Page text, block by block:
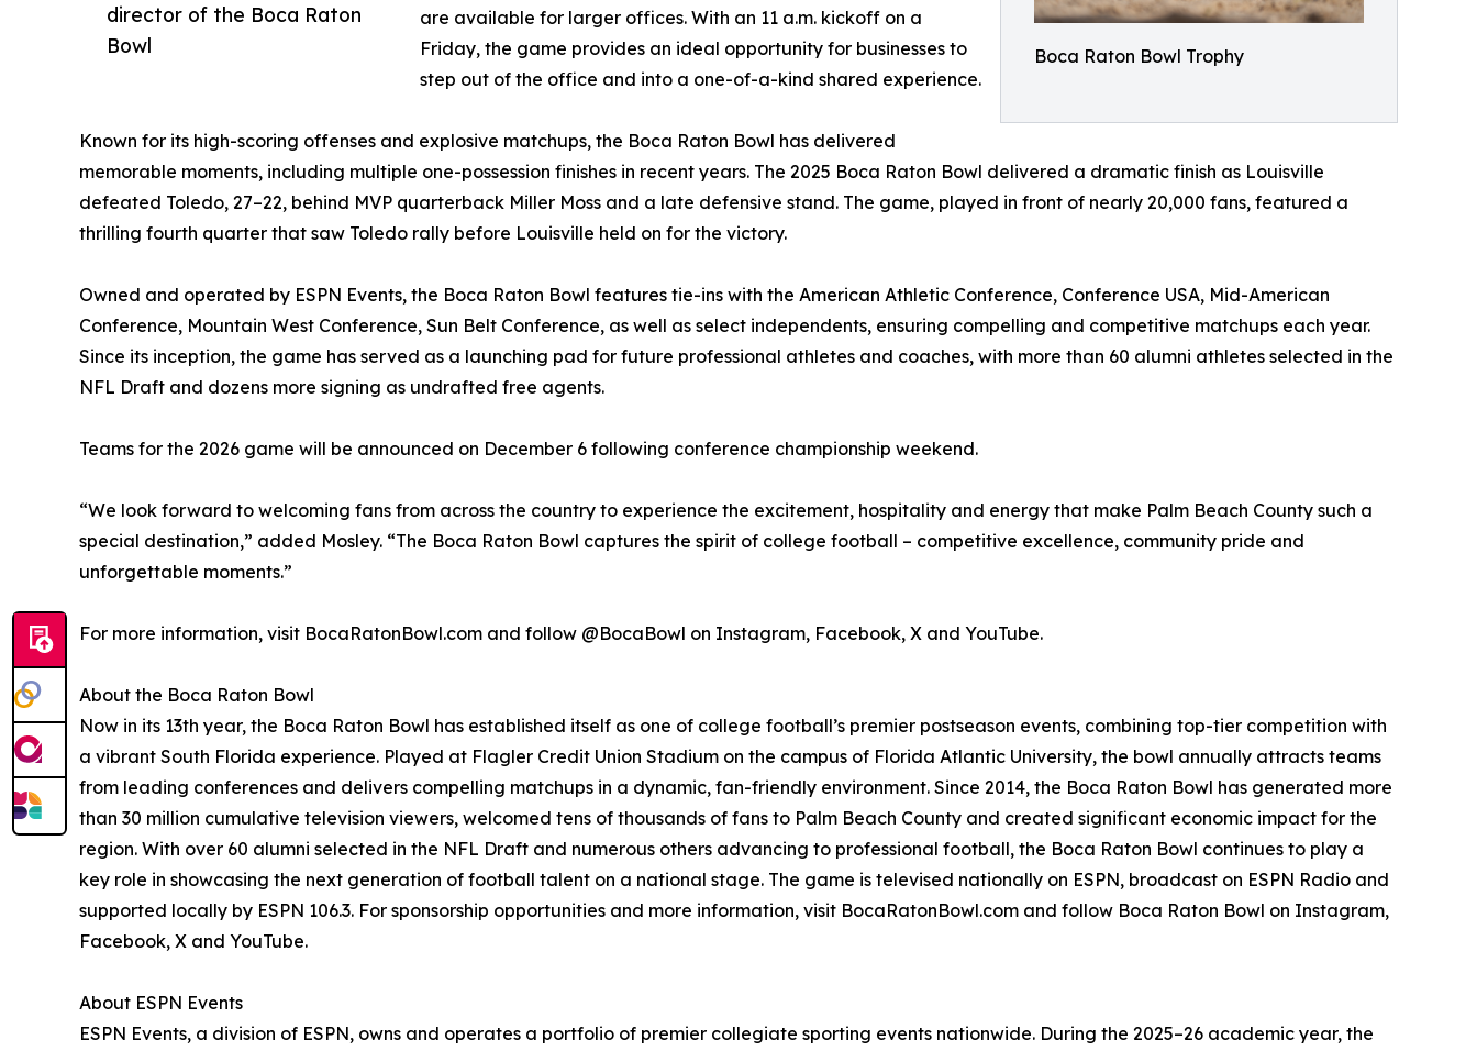
Boca Raton Bowl Trophy
director of the Boca Raton
Bowl
are available for larger offices. With an 11 a.m. kickoff on a
Friday, the game provides an ideal opportunity for businesses to
step out of the office and into a one-of-a-kind shared experience.
Known for its high-scoring offenses and explosive matchups, the Boca Raton Bowl has delivered
memorable moments, including multiple one-possession finishes in recent years. The 2025 Boca Raton Bowl delivered a dramatic finish as Louisville
defeated Toledo, 27–22, behind MVP quarterback Miller Moss and a late defensive stand. The game, played in front of nearly 20,000 fans, featured a
thrilling fourth quarter that saw Toledo rally before Louisville held on for the victory.
Owned and operated by ESPN Events, the Boca Raton Bowl features tie-ins with the American Athletic Conference, Conference USA, Mid-American
Conference, Mountain West Conference, Sun Belt Conference, as well as select independents, ensuring compelling and competitive matchups each year.
Since its inception, the game has served as a launching pad for future professional athletes and coaches, with more than 60 alumni athletes selected in the
NFL Draft and dozens more signing as undrafted free agents.
Teams for the 2026 game will be announced on December 6 following conference championship weekend.
“We look forward to welcoming fans from across the country to experience the excitement, hospitality and energy that make Palm Beach County such a
special destination,” added Mosley. “The Boca Raton Bowl captures the spirit of college football – competitive excellence, community pride and
unforgettable moments.”
For more information, visit BocaRatonBowl.com and follow @BocaBowl on Instagram, Facebook, X and YouTube.
About the Boca Raton Bowl
Now in its 13th year, the Boca Raton Bowl has established itself as one of college football’s premier postseason events, combining top-tier competition with
a vibrant South Florida experience. Played at Flagler Credit Union Stadium on the campus of Florida Atlantic University, the bowl annually attracts teams
from leading conferences and delivers compelling matchups in a dynamic, fan-friendly environment. Since 2014, the Boca Raton Bowl has generated more
than 30 million cumulative television viewers, welcomed tens of thousands of fans to Palm Beach County and created significant economic impact for the
region. With over 60 alumni selected in the NFL Draft and numerous others advancing to professional football, the Boca Raton Bowl continues to play a
key role in showcasing the next generation of football talent on a national stage. The game is televised nationally on ESPN, broadcast on ESPN Radio and
supported locally by ESPN 106.3. For sponsorship opportunities and more information, visit BocaRatonBowl.com and follow Boca Raton Bowl on Instagram,
Facebook, X and YouTube.
About ESPN Events
ESPN Events, a division of ESPN, owns and operates a portfolio of premier collegiate sporting events nationwide. During the 2025–26 academic year, the